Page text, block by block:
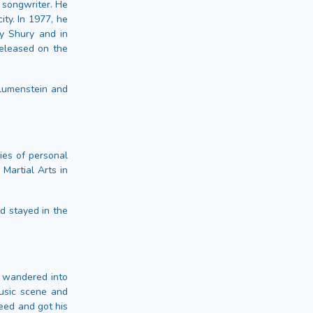
He
In 1977, he
Shury and in
on the
and
of personal
Arts in
stayed in the
into
scene and
and got his